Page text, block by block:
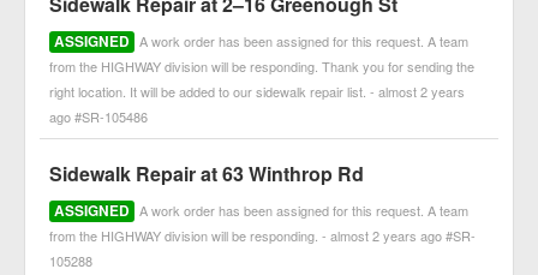
ASSIGNED A work order has been assigned for this request. A team
from the HIGHWAY division will be responding. Thank you for sending the
right location. It will be added to our sidewalk repair list. - almost 2 years
ago #SR-105486
Sidewalk Repair at 63 Winthrop Rd
ASSIGNED A work order has been assigned for this request. A team
from the HIGHWAY division will be responding. - almost 2 years ago #SR-
105288